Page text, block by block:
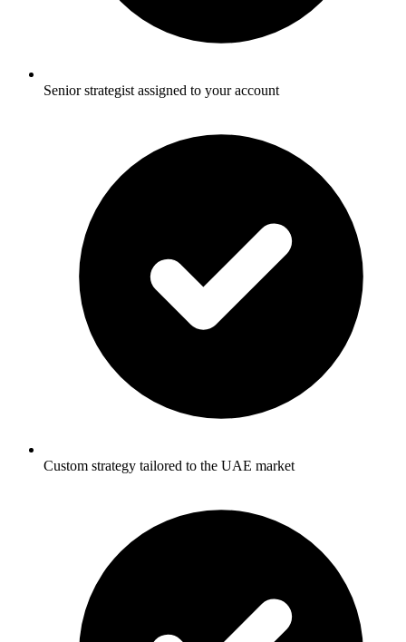
Senior strategist assigned to your account
Custom strategy tailored to the UAE market